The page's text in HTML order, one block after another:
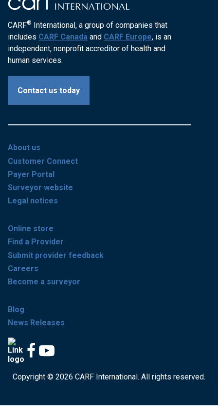
CARF® International, a group of companies that
includes CARF Canada and CARF Europe, is an
independent, nonprofit accreditor of health and
human services.
Contact us today
About us
Customer Connect
Payer Portal
Surveyor website
Legal notices
Online store
Find a Provider
Submit provider feedback
Careers
Become a surveyor
Blog
News Releases
Copyright © 2026 CARF International. All rights reserved.